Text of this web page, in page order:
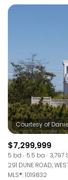
$7,299,999
5 bd 5.5 ba 3,797
291 DUNE ROAD,
MLS®: 1019832